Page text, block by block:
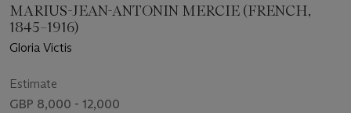
MARIUS-JEAN-ANTONIN MERCIE (FRENCH,
1845–1916)
Gloria Victis
Estimate
GBP 8,000 - 12,000